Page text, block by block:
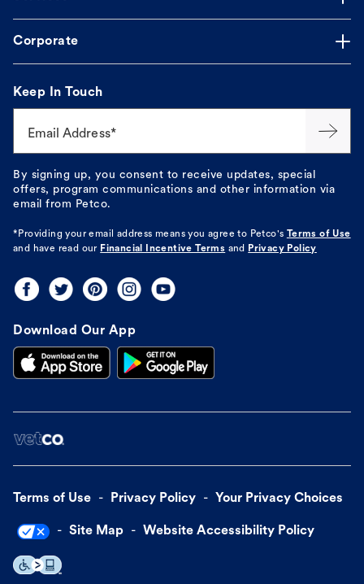
Corporate
Keep In Touch
Email Address*
By signing up, you consent to receive updates, special
offers, program communications and other information via
email from Petco.
*Providing your email address means you agree to Petco's
Terms of Use
and have read our Financial Incentive Terms and Privacy Policy
Download Our App
Terms of Use Privacy Policy Your Privacy Choices
Site Map Website Accessibility Policy